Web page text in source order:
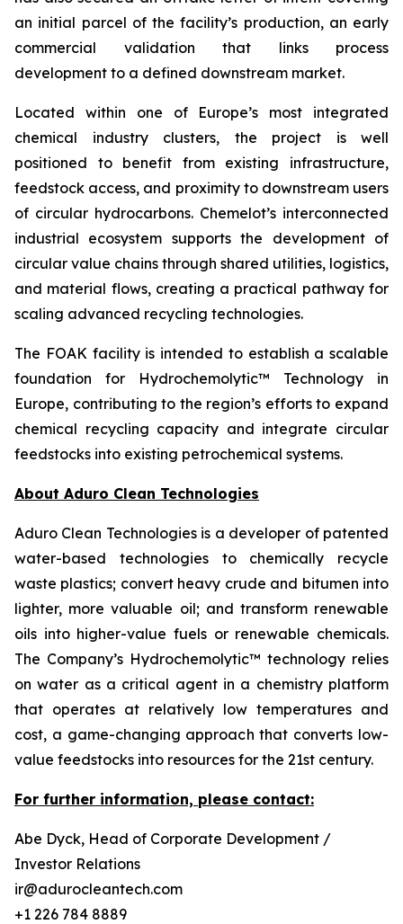
an initial parcel of the facility’s production, an early
commercial validation that links process
development to a defined downstream market.
Located within one of Europe’s most integrated
chemical industry clusters, the project is well
positioned to benefit from existing infrastructure,
feedstock access, and proximity to downstream users
of circular hydrocarbons. Chemelot’s interconnected
industrial ecosystem supports the development of
circular value chains through shared utilities, logistics,
and material flows, creating a practical pathway for
scaling advanced recycling technologies.
The FOAK facility is intended to establish a scalable
foundation for Hydrochemolytic™ Technology in
Europe, contributing to the region’s efforts to expand
chemical recycling capacity and integrate circular
feedstocks into existing petrochemical systems.
About Aduro Clean Technologies
Aduro Clean Technologies is a developer of patented
water-based technologies to chemically recycle
waste plastics; convert heavy crude and bitumen into
lighter, more valuable oil; and transform renewable
oils into higher-value fuels or renewable chemicals.
The Company’s Hydrochemolytic™ technology relies
on water as a critical agent in a chemistry platform
that operates at relatively low temperatures and
cost, a game-changing approach that converts low-
value feedstocks into resources for the 21st century.
For further information, please contact:
Abe Dyck, Head of Corporate Development /
Investor Relations
ir@adurocleantech.com
+1 226 784 8889